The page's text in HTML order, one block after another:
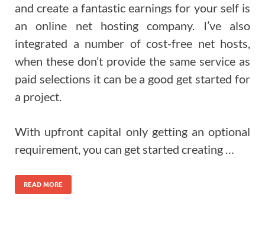
and create a fantastic earnings for your self is
an online net hosting company. I’ve also
integrated a number of cost-free net hosts,
when these don’t provide the same service as
paid selections it can be a good get started for
a project.
With upfront capital only getting an optional
requirement, you can get started creating …
READ MORE